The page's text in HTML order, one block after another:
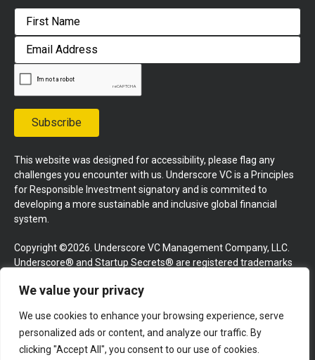
We value your privacy
We use cookies to enhance your browsing experience, serve
personalized ads or content, and analyze our traffic. By
clicking "Accept All", you consent to our use of cookies.
First
Email
Address
Subscribe
This website was designed for accessibility, please flag any
challenges you encounter with us. Underscore VC is a Principles
for Responsible Investment signatory and is commited to
developing a more sustainable and inclusive global financial
system.
Copyright ©2026. Underscore VC Management Company, LLC.
Underscore® and Startup Secrets® are registered trademarks
reserved.
Terms and Conditions Privacy Policy Press Kit
Website by GoingClear